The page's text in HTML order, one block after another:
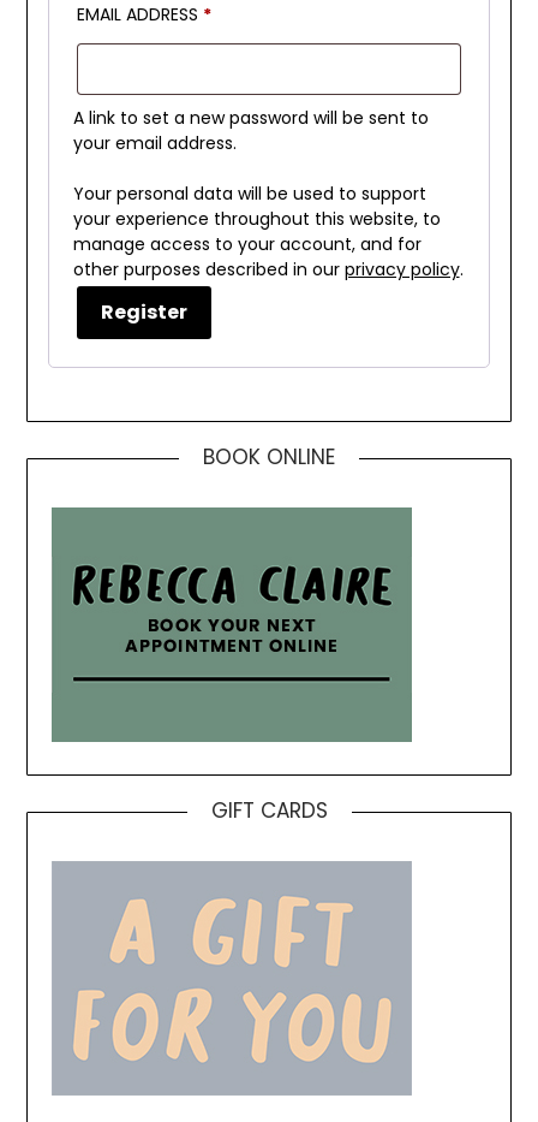
EMAIL ADDRESS *REQUIRED
A link to set a new password will be sent to
your email address.
Your personal data will be used to support
your experience throughout this website, to
manage access to your account, and for
other purposes described in our privacy policy.
Register
BOOK ONLINE
GIFT CARDS